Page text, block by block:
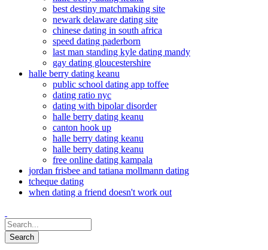
best destiny matchmaking site
newark delaware dating site
chinese dating in south africa
speed dating paderborn
last man standing kyle dating mandy
gay dating gloucestershire
halle berry dating keanu
public school dating app toffee
dating ratio nyc
dating with bipolar disorder
halle berry dating keanu
canton hook up
halle berry dating keanu
halle berry dating keanu
free online dating kampala
jordan frisbee and tatiana mollmann dating
tcheque dating
when dating a friend doesn't work out